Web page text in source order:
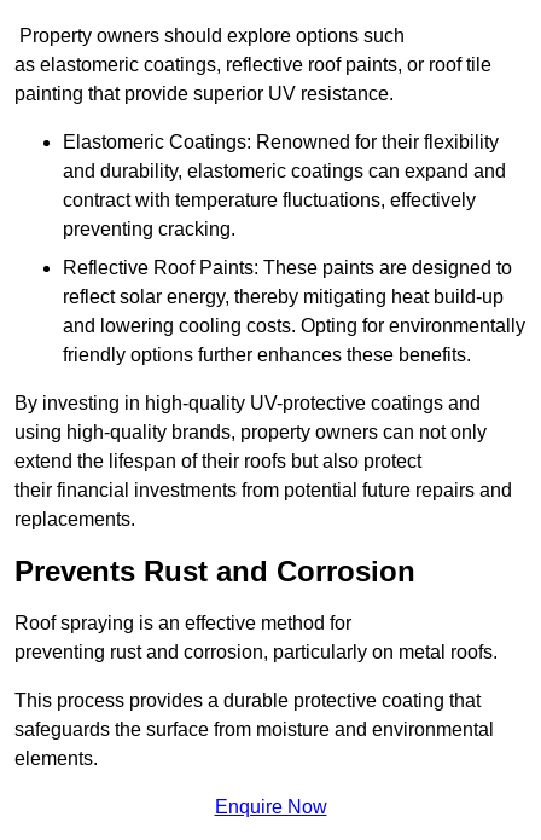
Property owners should explore options such
as elastomeric coatings, reflective roof paints, or roof tile
painting that provide superior UV resistance.
Elastomeric Coatings: Renowned for their flexibility
and durability, elastomeric coatings can expand and
contract with temperature fluctuations, effectively
preventing cracking.
Reflective Roof Paints: These paints are designed to
reflect solar energy, thereby mitigating heat build-up
and lowering cooling costs. Opting for environmentally
friendly options further enhances these benefits.
By investing in high-quality UV-protective coatings and
using high-quality brands, property owners can not only
extend the lifespan of their roofs but also protect
their financial investments from potential future repairs and
replacements.
Prevents Rust and Corrosion
Roof spraying is an effective method for
preventing rust and corrosion, particularly on metal roofs.
This process provides a durable protective coating that
safeguards the surface from moisture and environmental
elements.
Enquire Now